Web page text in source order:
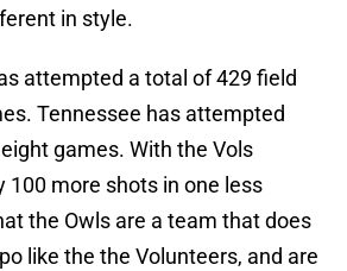
in style.
attempted a total of 429 field
Tennessee has attempted
games. With the Vols
100 more shots in one less
the Owls are a team that does
like the the Volunteers, and are